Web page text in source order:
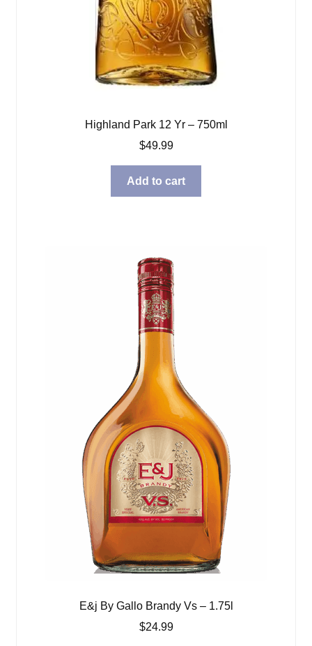
Highland Park 12 Yr – 750ml
$49.99
Add to cart
E&j By Gallo Brandy Vs – 1.75l
$24.99